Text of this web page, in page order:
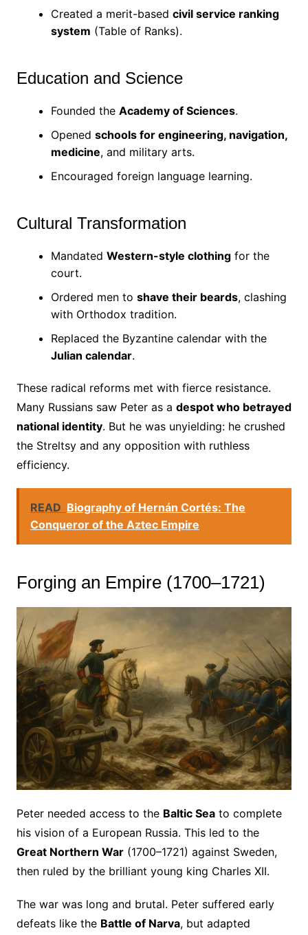
Created a merit-based civil service ranking
system (Table of Ranks).
Education and Science
Founded the Academy of Sciences.
Opened schools for engineering, navigation,
medicine, and military arts.
Encouraged foreign language learning.
Cultural Transformation
Mandated Western-style clothingfor the
court.
Ordered men to shave their beards, clashing
with Orthodox tradition.
Replaced the Byzantine calendar with the
Julian calendar.
These radical reforms met with fierce resistance.
Many Russians saw Peter as a despot who betrayed
national identity. But he was unyielding: he crushed
the Streltsy and any opposition with ruthless
efficiency.
READ Biography of Hernán Cortés: The
Conqueror of the Aztec Empire
Forging an Empire (1700–1721)
Peter needed access to the Baltic Seato complete
his vision of a European Russia. This led to the
Great Northern War(1700–1721) against Sweden,
then ruled by the brilliant young king Charles XII.
The war was long and brutal. Peter suffered early
defeats like the Battle of Narva, but adapted